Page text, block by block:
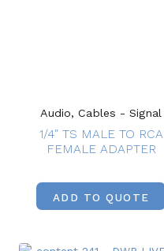
Audio, Cables - Signal
1/4″ TS MALE TO RCA
FEMALE ADAPTER
ADD TO QUOTE